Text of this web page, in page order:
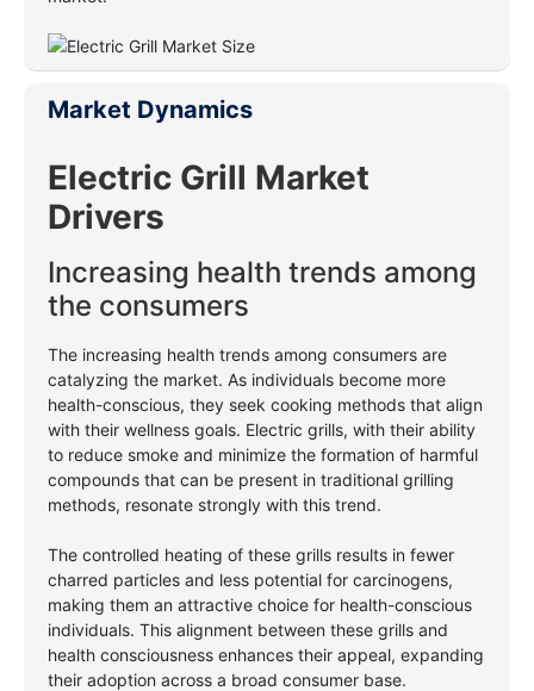
Market Dynamics
Electric Grill Market
Drivers
Increasing health trends among
the consumers
The increasing health trends among consumers are
catalyzing the market. As individuals become more
health-conscious, they seek cooking methods that align
with their wellness goals. Electric grills, with their ability
to reduce smoke and minimize the formation of harmful
compounds that can be present in traditional grilling
methods, resonate strongly with this trend.
The controlled heating of these grills results in fewer
charred particles and less potential for carcinogens,
making them an attractive choice for health-conscious
individuals. This alignment between these grills and
health consciousness enhances their appeal, expanding
their adoption across a broad consumer base.